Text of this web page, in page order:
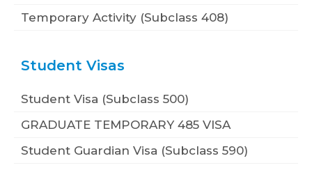
Temporary Activity (Subclass 408)
Student Visas
Student Visa (Subclass 500)
GRADUATE TEMPORARY 485 VISA
Student Guardian Visa (Subclass 590)